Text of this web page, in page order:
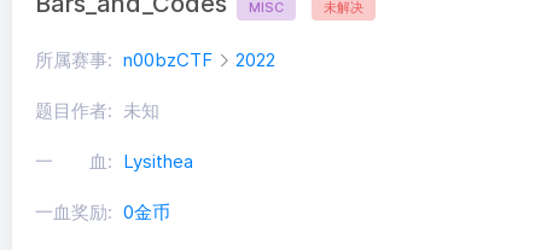
MISC 未解决
所属赛事: n00bzCTF 2022
题目作者: 未知
一 血: Lysithea
一血奖励: 0金币